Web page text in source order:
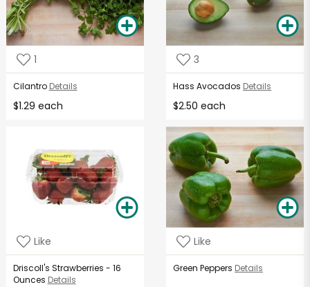
1
Cilantro Details
$1.29 each
3
Hass Avocados Details
$2.50 each
Like
Driscoll's Strawberries - 16
Ounces Details
Like
Green Peppers Details